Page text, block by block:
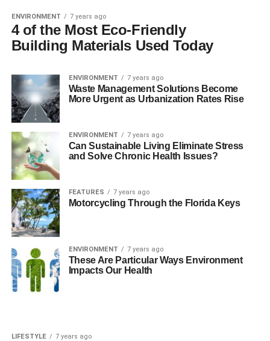
ENVIRONMENT 7 years ago
4 of the Most Eco-Friendly
Building Materials Used Today
ENVIRONMENT 7 years ago
Waste Management Solutions Become
More Urgent as Urbanization Rates Rise
ENVIRONMENT 7 years ago
Can Sustainable Living Eliminate Stress
and Solve Chronic Health Issues?
FEATURES 7 years ago
Motorcycling Through the Florida Keys
ENVIRONMENT 7 years ago
These Are Particular Ways Environment
Impacts Our Health
LIFESTYLE 7 years ago